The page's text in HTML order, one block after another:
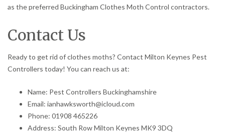
as the preferred Buckingham Clothes Moth Control contractors.
Contact Us
Ready to get rid of clothes moths? Contact Milton Keynes Pest
Controllers today! You can reach us at:
Name: Pest Controllers Buckinghamshire
Email: ianhawksworth@icloud.com
Phone: 01908 465226
Address: South Row Milton Keynes MK9 3DQ